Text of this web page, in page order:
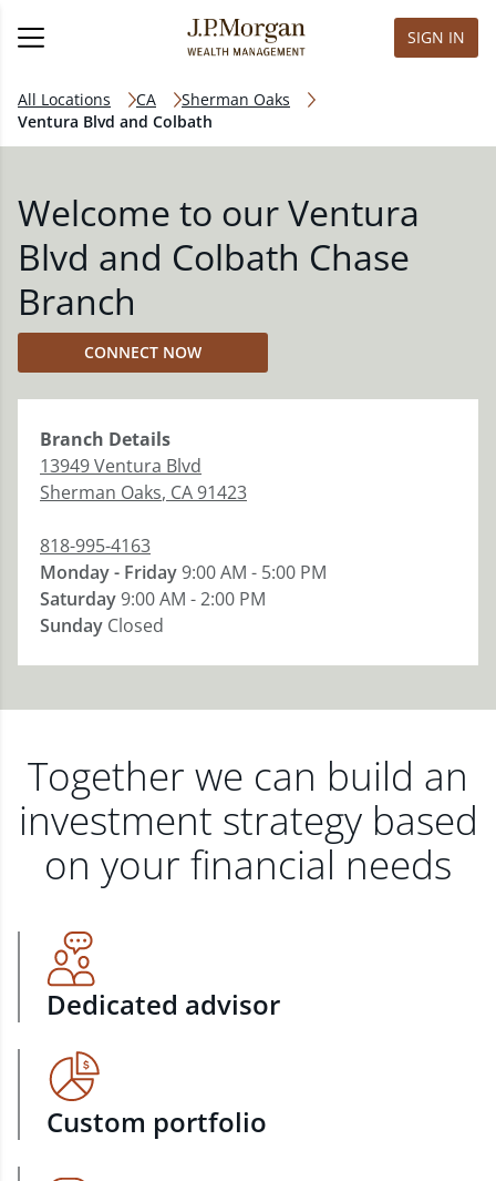
SIGN IN
All Locations CA
Sherman Oaks
Ventura Blvd and Colbath
Welcome to our Ventura
Blvd and Colbath Chase
Branch
CONNECT NOW
Branch Details
13949 Ventura Blvd
Sherman Oaks, CA91423
818-995-4163
Monday - Friday9:00 AM - 5:00 PM
Saturday9:00 AM - 2:00 PM
Sunday Closed
Together we can build an
investment strategy based
on your financial needs
Dedicated advisor
Custom portfolio